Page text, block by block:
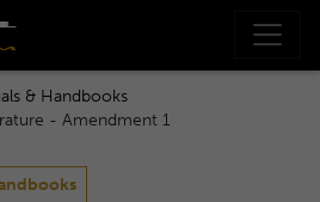
& Handbooks
- Amendment 1